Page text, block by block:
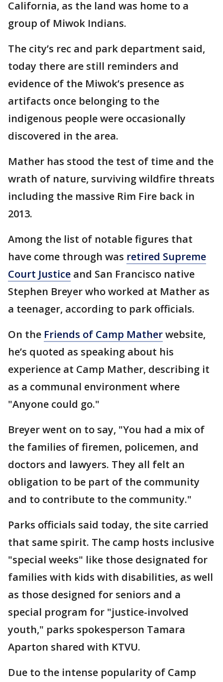
California, as the land was home to a
group of Miwok Indians.
The city’s rec and park department said,
today there are still reminders and
evidence of the Miwok’s presence as
artifacts once belonging to the
indigenous people were occasionally
discovered in the area.
Mather has stood the test of time and the
wrath of nature, surviving wildfire threats
including the massive Rim Fire back in
2013.
Among the list of notable figures that
have come through was retired Supreme
Court Justice and San Francisco native
Stephen Breyer who worked at Mather as
a teenager, according to park officials.
On the Friends of Camp Matherwebsite,
he’s quoted as speaking about his
experience at Camp Mather, describing it
as a communal environment where
"Anyone could go."
Breyer went on to say, "You had a mix of
the families of firemen, policemen, and
doctors and lawyers. They all felt an
obligation to be part of the community
and to contribute to the community."
Parks officials said today, the site carried
that same spirit. The camp hosts inclusive
"special weeks" like those designated for
families with kids with disabilities, as well
as those designed for seniors and a
special program for "justice-involved
youth," parks spokesperson Tamara
Aparton shared with KTVU.
Due to the intense popularity of Camp